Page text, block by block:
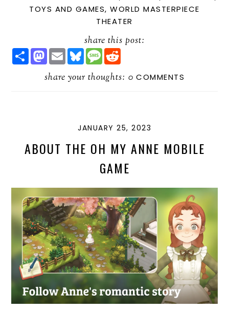
TOYS AND GAMES,WORLD MASTERPIECE
THEATER
share this post:
S
H
M
A
T
E
M
L
B
L
E
M
E
S
A
D
share your thoughts: 0 COMMENTS
JANUARY 25, 2023
ABOUT THE OH MY ANNE MOBILE
GAME